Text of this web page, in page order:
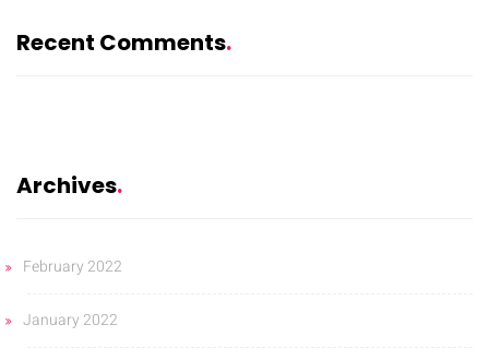
Recent Comments
Archives
February 2022
January 2022